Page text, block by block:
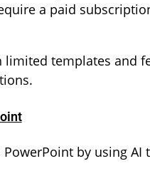
a paid
templates and
by using AI